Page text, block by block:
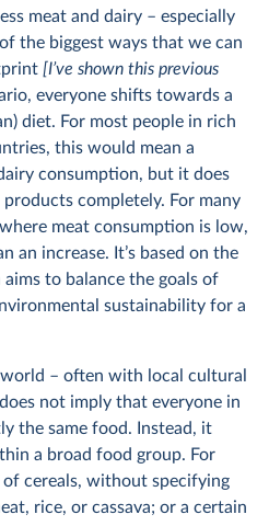
meat and dairy – especially
the biggest ways that we can
[I’ve shown this previous
everyone shifts towards a
diet. For most people in rich
this would mean a
consumption, but it does
completely. For many
meat consumption is low,
an increase. It’s based on the
aims to balance the goals of
sustainability for a
– often with local cultural
not imply that everyone in
the same food. Instead, it
a broad food group. For
cereals, without specifying
rice, or cassava; or a certain